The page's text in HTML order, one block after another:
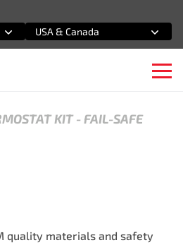
USA & Canada
KIT - FAIL-SAFE
quality materials and safety